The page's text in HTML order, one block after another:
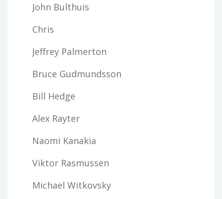
John Bulthuis
Chris
Jeffrey Palmerton
Bruce Gudmundsson
Bill Hedge
Alex Rayter
Naomi Kanakia
Viktor Rasmussen
Michael Witkovsky